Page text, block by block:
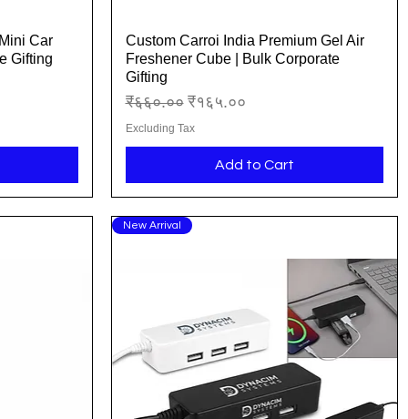
Car
Gifting
Quick View
Custom Carroi India Premium Gel Air
Freshener Cube | Bulk Corporate
Gifting
Regular Price
₹६६०.०० Sale Price
₹१६५.००
Excluding Tax
Add to Cart
New Arrival